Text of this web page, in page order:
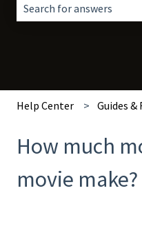
Help Center Guides &
How much
movie make?